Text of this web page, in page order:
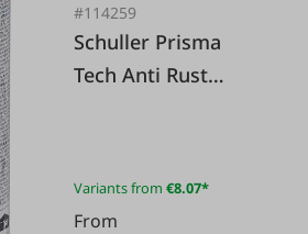
#114259
Schuller Prisma
Tech Anti Rust
Variants from €8.07*
From